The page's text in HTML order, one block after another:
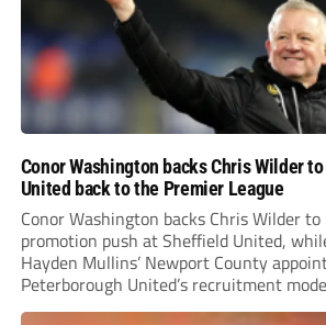
Conor Washington backs Chris Wilder
United back to the Premier League
Conor Washington backs Chris Wilder
promotion push at Sheffield United,
Hayden Mullins’ Newport County
Peterborough United’s recruitment
Leonard’s impressive breakthrough